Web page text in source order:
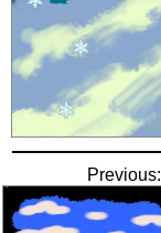
Previous: